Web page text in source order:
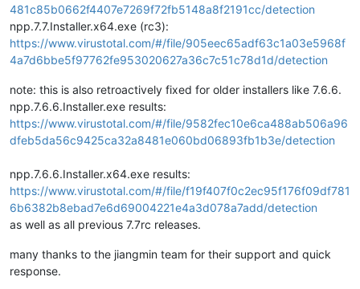
481c85b0662f4407e7269f72fb5148a8f2191cc/detection
npp.7.7.Installer.x64.exe (rc3):
https://www.virustotal.com/#/file/905eec65adf63c1a03e5968f
4a7d6bbe5f97762fe953020627a36c7c51c78d1d/detection
note: this is also retroactively fixed for older installers like 7.6.6.
npp.7.6.6.Installer.exe results:
https://www.virustotal.com/#/file/9582fec10e6ca488ab506a96
dfeb5da56c9425ca32a8481e060bd06893fb1b3e/detection
npp.7.6.6.Installer.x64.exe results:
https://www.virustotal.com/#/file/f19f407f0c2ec95f176f09df781
6b6382b8ebad7e6d69004221e4a3d078a7add/detection
as well as all previous 7.7rc releases.
many thanks to the jiangmin team for their support and quick
response.